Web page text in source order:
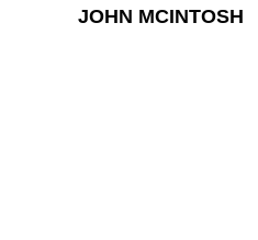
JOHN MCINTOSH